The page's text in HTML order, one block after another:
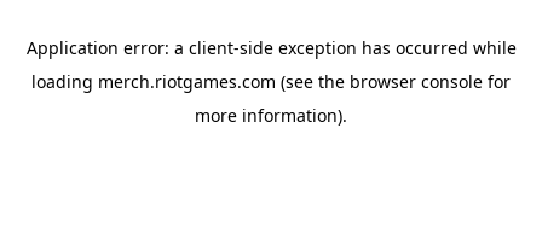
Application error: a client-side exception has occurred while
loading merch.riotgames.com (see the browser console for
more information).